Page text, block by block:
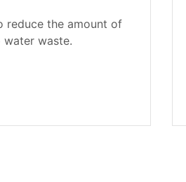
reduce the amount of
water waste.